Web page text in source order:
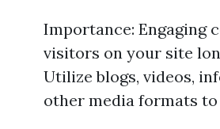
Importance: Engaging
visitors on your site
Utilize blogs, videos,
other media formats to